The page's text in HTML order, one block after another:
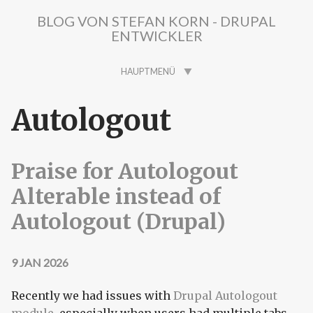
BLOG VON STEFAN KORN - DRUPAL
ENTWICKLER
HAUPTMENÜ
Autologout
Praise for Autologout
Alterable instead of
Autologout (Drupal)
9 JAN 2026
Recently we had issues with Drupal Autologout